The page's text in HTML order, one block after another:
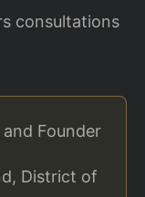
consultations
Founder
District of